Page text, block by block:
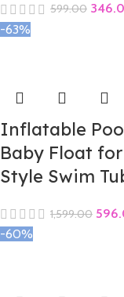
599.00
-63%
Inflatable
Baby Float
Style Swim
1,599.00
-60%